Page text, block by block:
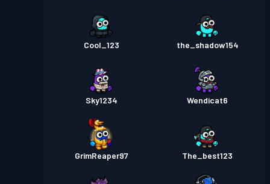
Cool_123 the_shadow154
Sky1234 Wendicat6
GrimReaper97 The_best123